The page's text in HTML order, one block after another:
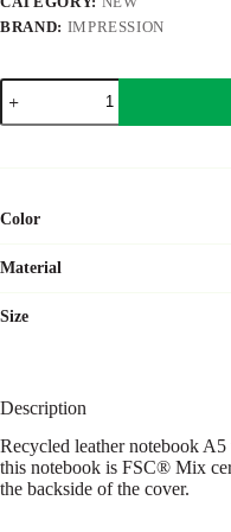
BRAND: IMPRESSION
Recycled
leather
notebook
Color
Material
Size
Description
Recycled leather notebook
this notebook is FSC® Mix
the backside of the cover.